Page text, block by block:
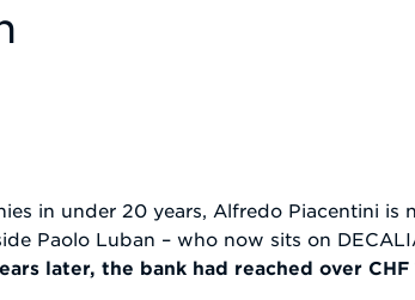
in under 20 years, Alfredo Piacentini
Paolo Luban – who now sits on
later, the bank had reached over